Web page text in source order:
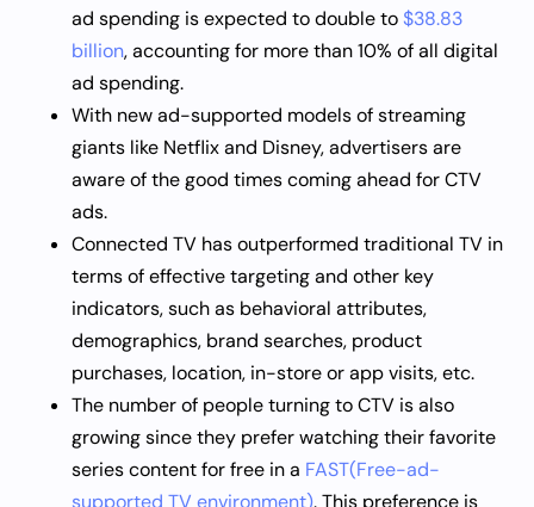
ad spending is expected to double to$38.83
billion, accounting for more than 10% of all digital
ad spending.
With new ad-supported models of streaming
giants like Netflix and Disney, advertisers are
aware of the good times coming ahead for CTV
ads.
Connected TV has outperformed traditional TV in
terms of effective targeting and other key
indicators, such as behavioral attributes,
demographics, brand searches, product
purchases, location, in-store or app visits, etc.
The number of people turning to CTV is also
growing since they prefer watching their favorite
series content for free in a FAST(Free-ad-
supported TV environment). This preference is